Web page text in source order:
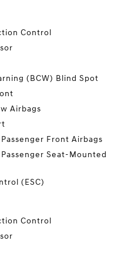
Control
(BCW) Blind Spot
Airbags
Front Airbags
Seat-Mounted
(ESC)
Control